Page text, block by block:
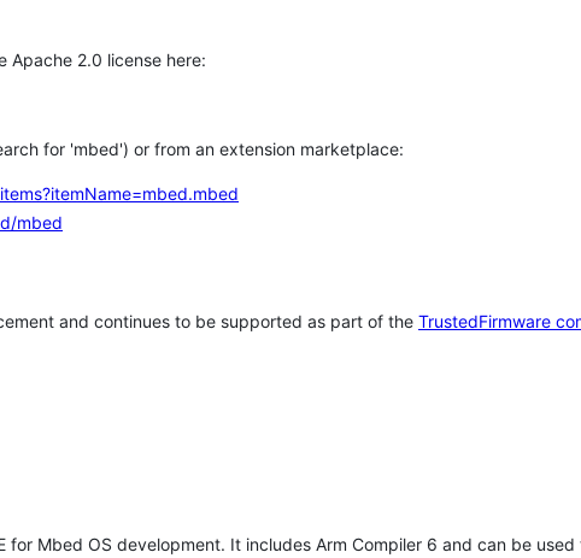
Apache 2.0 license here:
for 'mbed') or from an extension marketplace:
mbed
and continues to be supported as part of the TrustedFirmware
for Mbed OS development. It includes Arm Compiler 6 and can be